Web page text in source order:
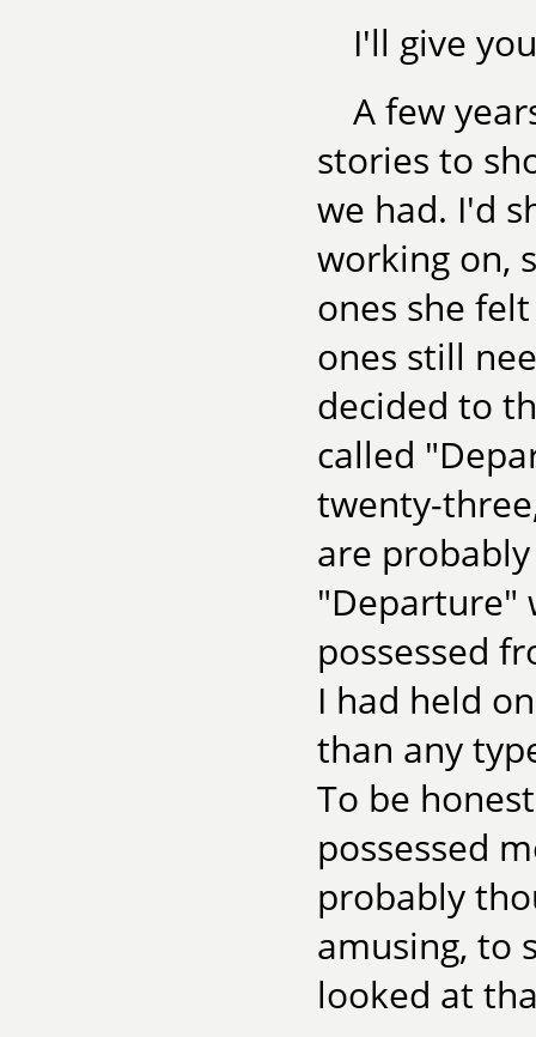
I'll give
A few
stories to
we had. I'd
working on,
ones she
ones still
decided to
called
twenty-
are
"Departure"
possessed
I had held
than any
To be
possessed
probably
amusing, to
looked at